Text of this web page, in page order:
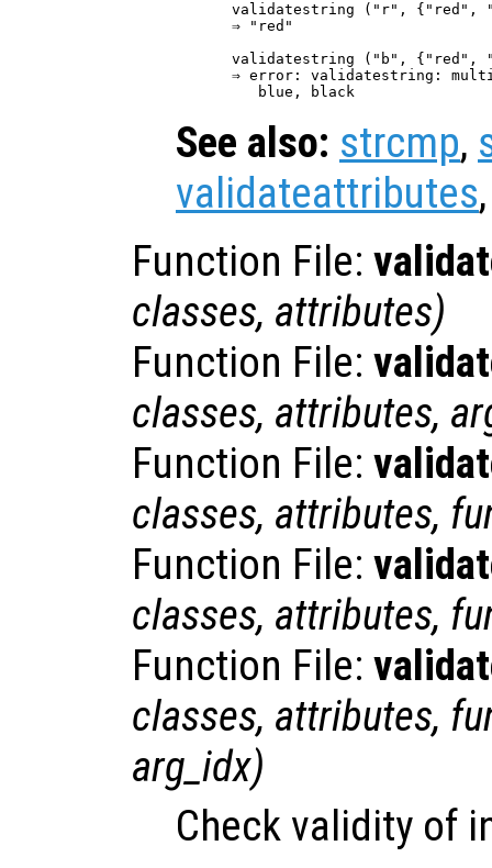
validatestring ("r", {"red",
⇒ "red"
validatestring ("b", {"red",
⇒ error: validatestring:
See also: strcmp,
validateattributes
Function File:
classes, attributes)
Function File:
classes, attributes,
Function File:
classes, attributes,
Function File:
classes, attributes,
Function File:
classes, attributes,
arg_idx)
Check validity of